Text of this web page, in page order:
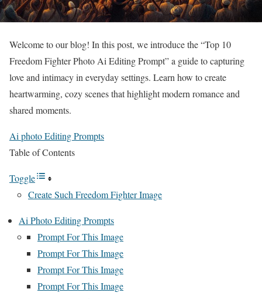
Welcome to our blog! In this post, we introduce the “Top 10
Freedom Fighter Photo Ai Editing Prompt” a guide to capturing
love and intimacy in everyday settings. Learn how to create
heartwarming, cozy scenes that highlight modern romance and
shared moments.
Ai photo Editing Prompts
Table of Contents
Toggle
Create Such Freedom Fighter Image
Ai Photo Editing Prompts
Prompt For This Image
Prompt For This Image
Prompt For This Image
Prompt For This Image